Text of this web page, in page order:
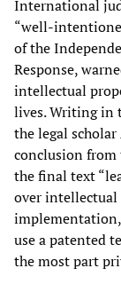
International
“well-
of the
Response,
intellectual
lives. Writing in
the legal
conclusion from
the final text
over
use a patented
the most part